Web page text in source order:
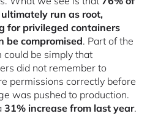
run as root,
for privileged containers
be compromised. Part of the
could be simply that
did not remember to
permissions correctly before
was pushed to production.
31% increase from last year.